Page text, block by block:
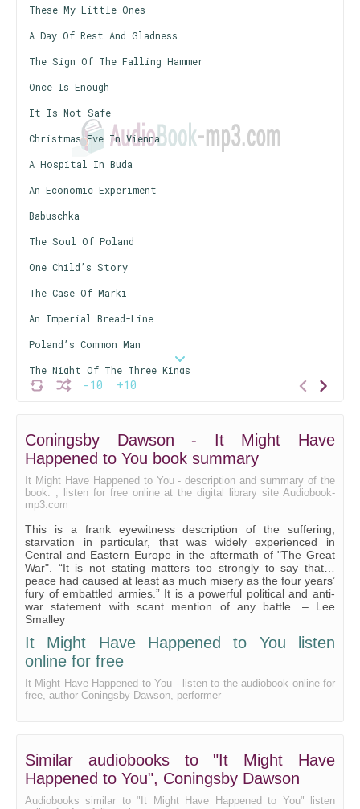
-10 +10
These My Little Ones
A Day Of Rest And Gladness
The Sign Of The Falling Hammer
Once Is Enough
It Is Not Safe
Christmas Eve In Vienna
A Hospital In Buda
An Economic Experiment
Babuschka
The Soul Of Poland
One Child’s Story
The Case Of Marki
An Imperial Bread-Line
Poland’s Common Man
The Night Of The Three Kings
Does Poland Want Peace?
Young Germany
Coningsby Dawson - It Might Have
Happened to You book summary
It Might Have Happened to You - description and summary of the
book. , listen for free online at the digital library site Audiobook-
mp3.com
This is a frank eyewitness description of the suffering,
starvation in particular, that was widely experienced in
Central and Eastern Europe in the aftermath of "The Great
War". “It is not stating matters too strongly to say that…
peace had caused at least as much misery as the four years’
fury of embattled armies.” It is a powerful political and anti-
war statement with scant mention of any battle. – Lee
Smalley
It Might Have Happened to You listen
online for free
It Might Have Happened to You - listen to the audiobook online for
free, author Coningsby Dawson, performer
Similar audiobooks to "It Might Have
Happened to You", Coningsby Dawson
Audiobooks similar to "It Might Have Happened to You" listen